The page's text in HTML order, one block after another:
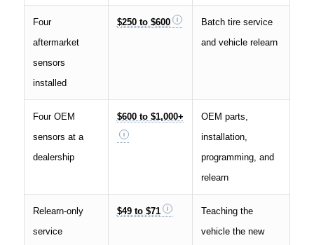
Four
aftermarket
sensors
installed
$250 to $600
Batch tire service
and vehicle relearn
Four OEM
sensors at a
dealership
$600 to $1,000+
OEM parts,
installation,
programming, and
relearn
Relearn-only
service
$49 to $71
Teaching the
vehicle the new